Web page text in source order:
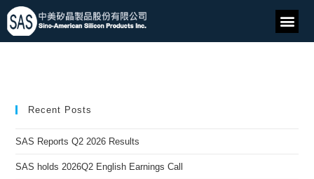
Recent Posts
SAS Reports Q2 2026 Results
SAS holds 2026Q2 English Earnings Call